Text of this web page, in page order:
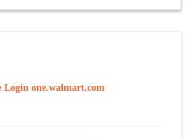
Login one.walmart.com